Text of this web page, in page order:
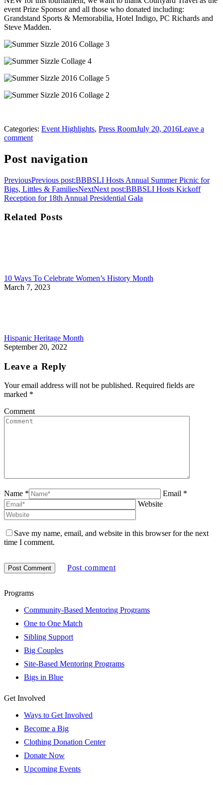
event Prize Sponsor and all those who donated including:
Grandstand Sports & Memorabilia, Hotel Indigo, PC Richards and
Steve Madden.
Categories: Event Highlights, Press RoomJuly 20, 2016Leave a
comment
Post navigation
PreviousPrevious post:BBBSLI Hosts Annual Summer Picnic for
Bigs, Littles & FamiliesNextNext post:BBBSLI Hosts Kickoff
Reception for 18th Annual Presidential Gala
Related Posts
10 Ways To Celebrate Women’s History Month
March 7, 2023
Hispanic Heritage Month
September 20, 2022
Leave a Reply
Your email address will not be published. Required fields are
marked *
Comment
Name *
Email *
Website
Save my name, email, and website in this browser for the next
time I comment.
Post comment
Programs
Community-Based Mentoring Programs
One to One Match
Sibling Support
Big Couples
Site-Based Mentoring Programs
Bigs in Blue
Get Involved
Ways to Get Involved
Become a Big
Clothing Donation Center
Donate Now
Upcoming Events